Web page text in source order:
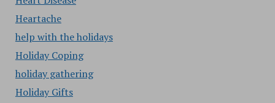
Heartache
help with the holidays
Holiday Coping
holiday gathering
Holiday Gifts